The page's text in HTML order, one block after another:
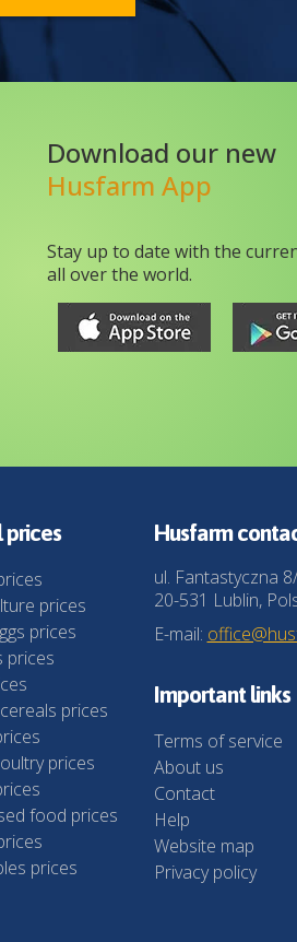
Download our new
Husfarm App
Stay up to date with the
all over the world.
prices
prices
prices
prices
prices
prices
food prices
prices
Husfarm
ul. Fantastyczna
20-531 Lublin,
E-mail:
Important links
Terms of service
About us
Contact
Help
Website map
Privacy policy